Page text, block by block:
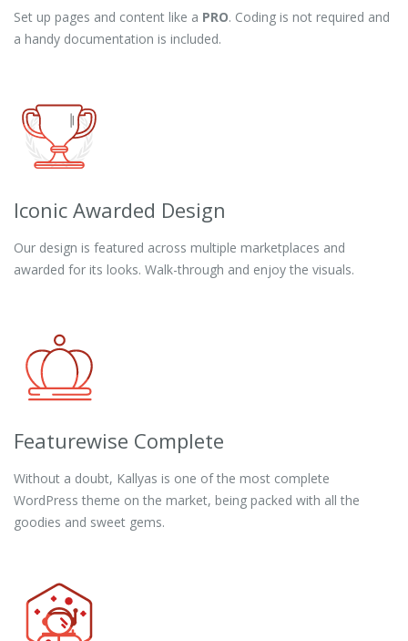
Set up pages and content like a PRO. Coding is not required and
a handy documentation is included.
Iconic Awarded Design
Our design is featured across multiple marketplaces and
awarded for its looks. Walk-through and enjoy the visuals.
Featurewise Complete
Without a doubt, Kallyas is one of the most complete
WordPress theme on the market, being packed with all the
goodies and sweet gems.